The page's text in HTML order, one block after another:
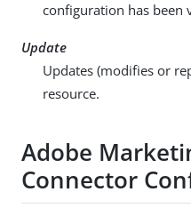
configuration has been
Update
Updates (modifies or
resource.
Adobe
Connector